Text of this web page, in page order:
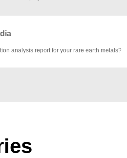
analysis report for your rare earth metals?